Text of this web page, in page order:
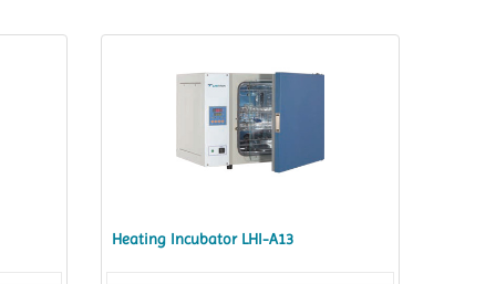
Heating Incubator LHI-A13